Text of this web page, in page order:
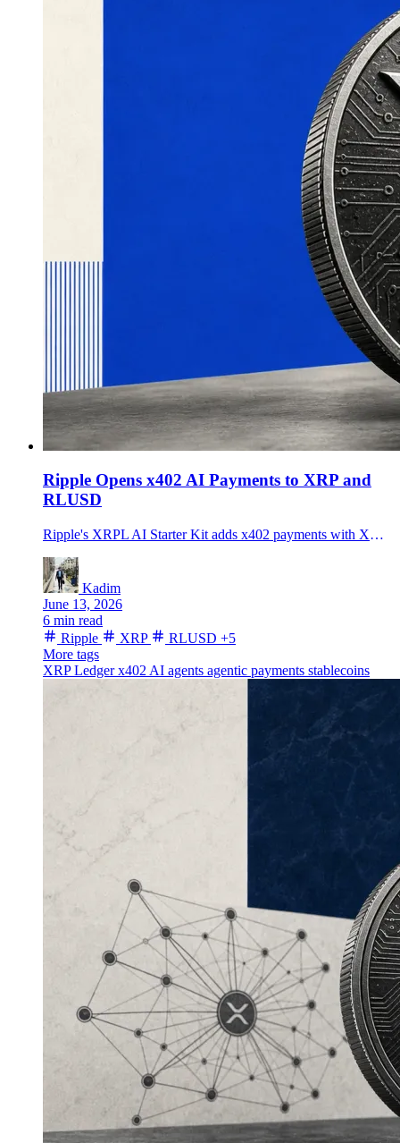
Ripple Opens x402 AI Payments to XRP and
RLUSD
Ripple's XRPL AI Starter Kit adds x402 payments with XRP and RLUSD, testing whether agentic payments can move beyond USDC and Base.
Kadim
June 13, 2026
6 min read
Ripple
XRP RLUSD +5
More tags
XRP Ledgerx402 AI agents agentic payments stablecoins